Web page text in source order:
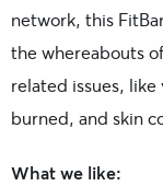
network, this
the whereabouts
related issues, like
burned, and skin
What we like: